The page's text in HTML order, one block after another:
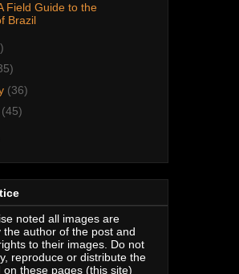
Field Guide to the
Brazil
(36)
(45)
noted all images are
the author of the post and
to their images. Do not
reproduce or distribute the
on these pages (this site)